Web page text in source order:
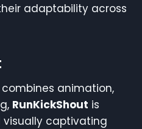
adaptability across
animation,
RunKickShout is
visually captivating